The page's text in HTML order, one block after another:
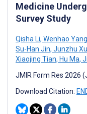
Medicine
Survey Study
Qisha Li, Wenhao Yang
Su-Han Jin, Junzhu Xu
Xiaojing Tian, Hu Ma,
JMIR Form Res 2026
Download Citation: